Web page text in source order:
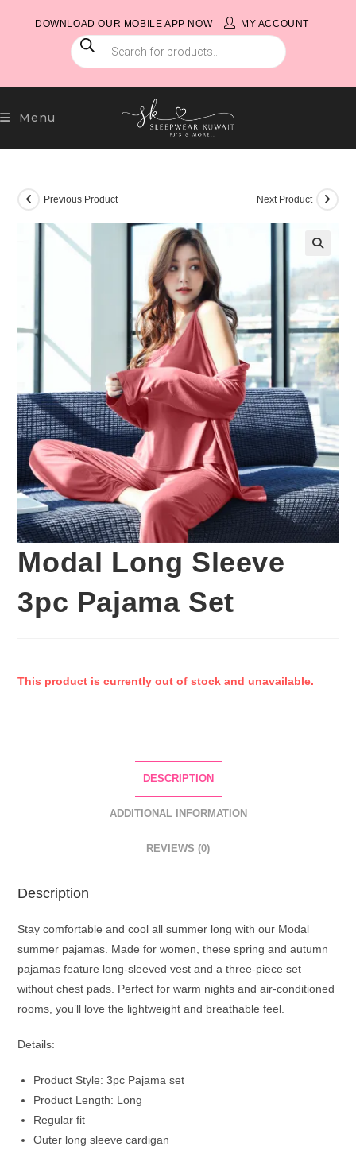
DOWNLOAD OUR MOBILE APP NOW MY ACCOUNT
PRODUCTS
SEARCH
Menu
Previous Product Next Product
Modal Long Sleeve
3pc Pajama Set
This product is currently out of stock and unavailable.
DESCRIPTION
ADDITIONAL INFORMATION
REVIEWS (0)
Description
Stay comfortable and cool all summer long with our Modal
summer pajamas. Made for women, these spring and autumn
pajamas feature long-sleeved vest and a three-piece set
without chest pads. Perfect for warm nights and air-conditioned
rooms, you’ll love the lightweight and breathable feel.
Details:
Product Style: 3pc Pajama set
Product Length: Long
Regular fit
Outer long sleeve cardigan